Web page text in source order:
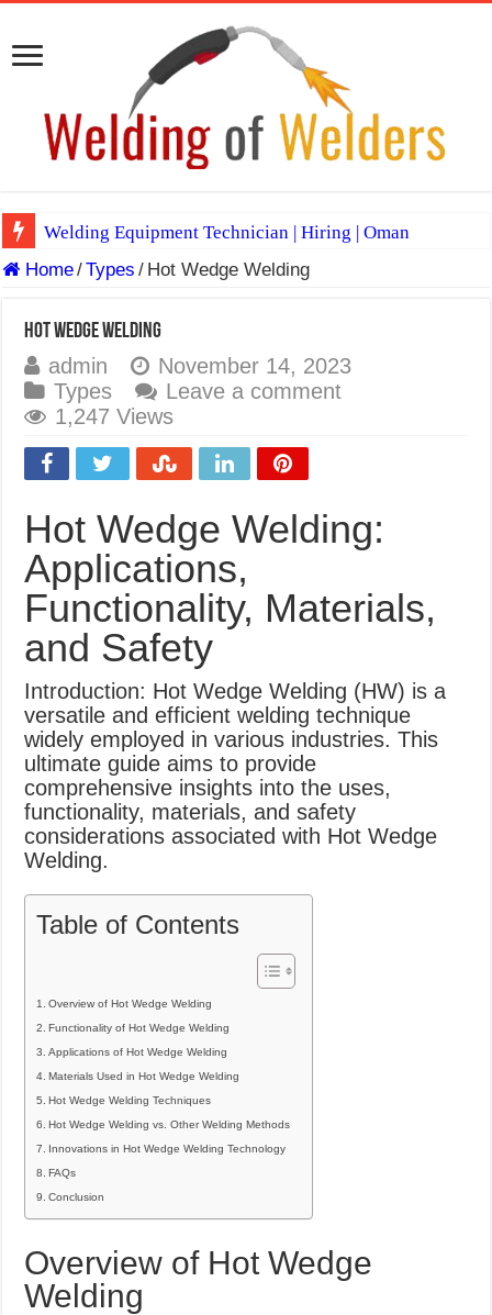
Welding Equipment Technician | Hiring | Oman
TIG & ARC 6G MULTI WELDERS (SAUDI ARABIA)
Spray vs Short-Circuit vs Pulsed MIG
E7024 Welding Electrode
Hydrogen Cracks in Steel
BackStep Technique for Tig Welding
What Causes Welding Spatter?
AWS A5.4 Standard Electrodes
FEMEROL 140A Welding Machine
Home/Types / Hot Wedge Welding
Hot Wedge Welding
admin
November 14, 2023
Types
Leave a comment
1,247 Views
Hot Wedge Welding:
Applications,
Functionality, Materials,
and Safety
Introduction: Hot Wedge Welding (HW) is a
versatile and efficient welding technique
widely employed in various industries. This
ultimate guide aims to provide
comprehensive insights into the uses,
functionality, materials, and safety
considerations associated with Hot Wedge
Welding.
Table of Contents
Overview of Hot Wedge Welding
Functionality of Hot Wedge Welding
Applications of Hot Wedge Welding
Materials Used in Hot Wedge Welding
Hot Wedge Welding Techniques
Hot Wedge Welding vs. Other Welding Methods
Innovations in Hot Wedge Welding Technology
FAQs
Conclusion
Overview of Hot Wedge
Welding